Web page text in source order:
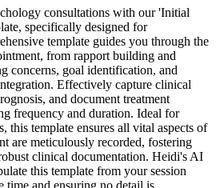
consultations with our 'Initial
specifically designed for
template guides you through the
from rapport building and
concerns, goal identification, and
Effectively capture clinical
and document treatment
frequency and duration. Ideal for
this template ensures all vital aspects of
are meticulously recorded, fostering
clinical documentation. Heidi's AI
this template from your session
time and ensuring no detail is